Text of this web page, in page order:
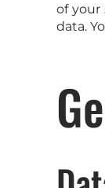
of your
data.